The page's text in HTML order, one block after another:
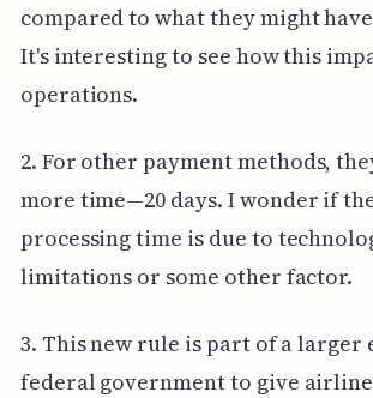
compared to what they might
It's interesting to see how this
operations.
2. For other payment methods,
more time—20 days. I wonder if
processing time is due to
limitations or some other factor.
3. This new rule is part of a
federal government to give airline